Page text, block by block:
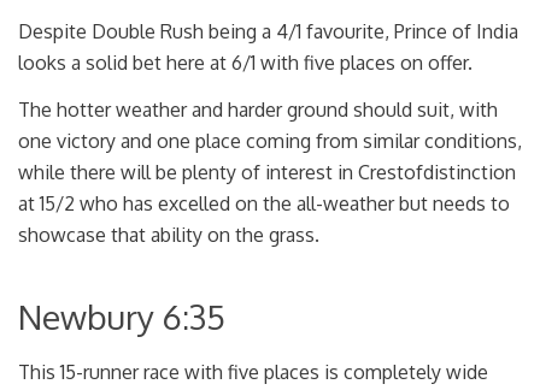
Despite Double Rush being a 4/1 favourite, Prince of India
looks a solid bet here at 6/1 with five places on offer.
The hotter weather and harder ground should suit, with
one victory and one place coming from similar conditions,
while there will be plenty of interest in Crestofdistinction
at 15/2 who has excelled on the all-weather but needs to
showcase that ability on the grass.
Newbury 6:35
This 15-runner race with five places is completely wide